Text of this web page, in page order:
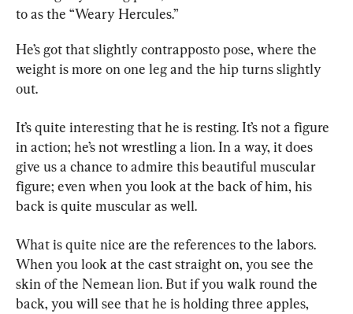
to as the “Weary Hercules.”
He’s got that slightly contrapposto pose, where the
weight is more on one leg and the hip turns slightly
out.
It’s quite interesting that he is resting. It’s not a figure
in action; he’s not wrestling a lion. In a way, it does
give us a chance to admire this beautiful muscular
figure; even when you look at the back of him, his
back is quite muscular as well.
What is quite nice are the references to the labors.
When you look at the cast straight on, you see the
skin of the Nemean lion. But if you walk round the
back, you will see that he is holding three apples,